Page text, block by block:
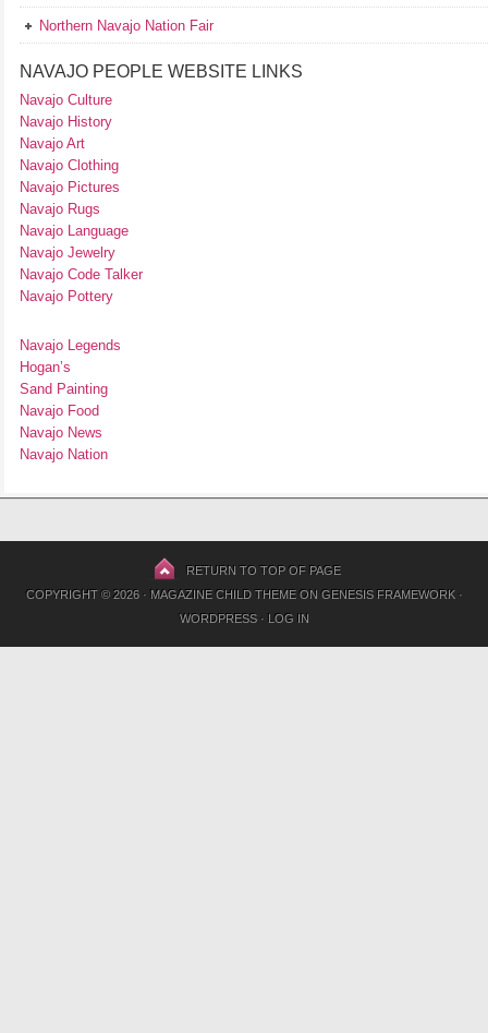
Northern Navajo Nation Fair
NAVAJO PEOPLE WEBSITE LINKS
Navajo Culture
Navajo History
Navajo Art
Navajo Clothing
Navajo Pictures
Navajo Rugs
Navajo Language
Navajo Jewelry
Navajo Code Talker
Navajo Pottery
Navajo Legends
Hogan’s
Sand Painting
Navajo Food
Navajo News
Navajo Nation
RETURN TO TOP OF PAGE
COPYRIGHT © 2026 · MAGAZINE CHILD THEMEON GENESIS FRAMEWORK·
WORDPRESS· LOG IN